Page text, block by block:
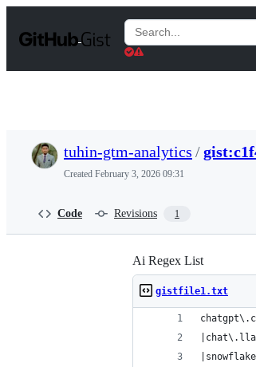
t
Search
Gists
tuhin-gtm-analytics /
Created February 3, 2026 09:31
Code Revisions 1
Ai Regex List
gistfile1.txt